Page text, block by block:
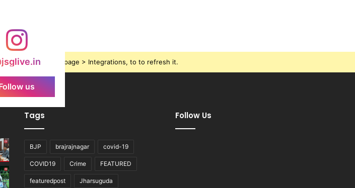
us
Theme options page > Integrations, to to refresh it.
Tags
BJP brajrajnagar covid-19
COVID19 Crime FEATURED
featuredpost Jharsuguda
Follow Us